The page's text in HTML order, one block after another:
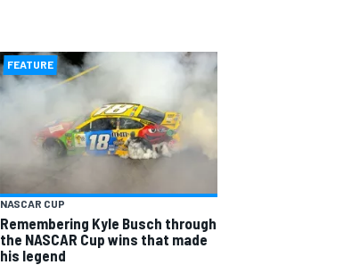
FEATURE
NASCAR CUP
Remembering Kyle Busch through
the NASCAR Cup wins that made
his legend